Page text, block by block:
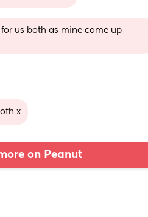
us both as mine came up
x
on Peanut